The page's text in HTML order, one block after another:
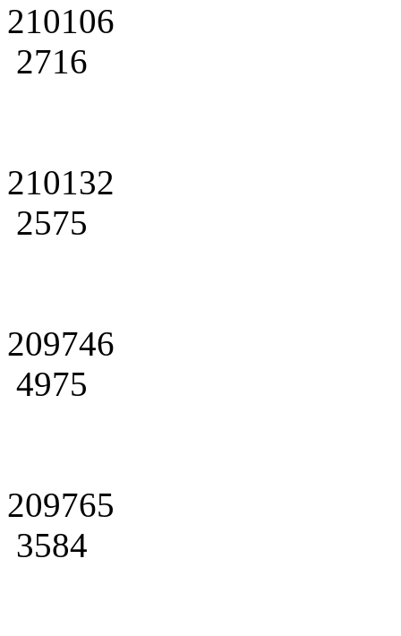
210106
2716
210132
2575
209746
4975
209765
3584